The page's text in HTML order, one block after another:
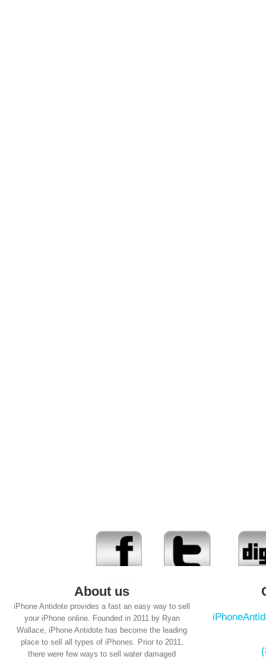
About us
iPhone Antidote provides a fast an easy way to sell
your iPhone online. Founded in 2011 by Ryan
Wallace, iPhone Antidote has become the leading
place to sell all types of iPhones. Prior to 2011,
there were few ways to sell water damaged